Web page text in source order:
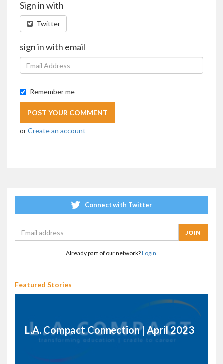
Sign in with
Twitter
sign in with email
Remember me
orCreate an account
Connect with Twitter
Already part of our network?Login.
Featured Stories
L.A. Compact Connection | April 2023